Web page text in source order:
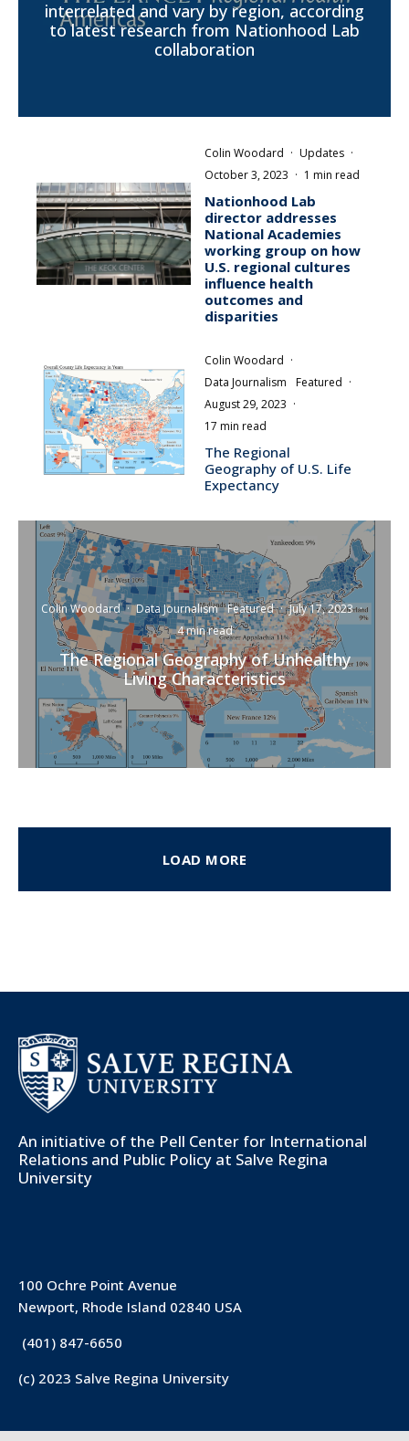
interrelated and vary by region, according
to latest research from Nationhood Lab
collaboration
Colin Woodard · Updates ·
October 3, 2023 · 1 min read
Nationhood Lab
director addresses
National Academies
working group on how
U.S. regional cultures
influence health
outcomes and
disparities
Colin Woodard ·
Data Journalism
Featured ·
August 29, 2023 ·
17 min read
The Regional
Geography of U.S. Life
Expectancy
Colin Woodard · Data Journalism Featured · July 17, 2023 ·
4 min read
The Regional Geography of Unhealthy
Living Characteristics
LOAD MORE
An initiative of the Pell Center for International
Relations and Public Policy at Salve Regina
University
100 Ochre Point Avenue
Newport, Rhode Island 02840 USA
(401) 847-6650
(c) 2023 Salve Regina University